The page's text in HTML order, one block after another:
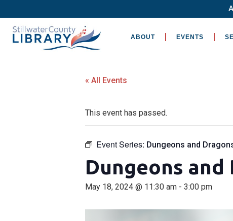
ABOUT EVENTS
« All Events
This event has passed.
Event Series: Dungeons and
Dungeons and
May 18, 2024 @ 11:30 am - 3:00 pm